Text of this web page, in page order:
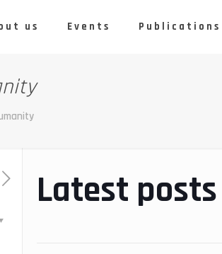
us Events Publications
Latest posts